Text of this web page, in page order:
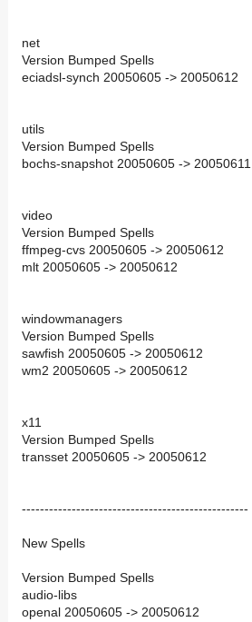
net
Version Bumped Spells
eciadsl-synch 20050605 -> 20050612
utils
Version Bumped Spells
bochs-snapshot 20050605 -> 20050611
video
Version Bumped Spells
ffmpeg-cvs 20050605 -> 20050612
mlt 20050605 -> 20050612
windowmanagers
Version Bumped Spells
sawfish 20050605 -> 20050612
wm2 20050605 -> 20050612
x11
Version Bumped Spells
transset 20050605 -> 20050612
--------------------------------------------------
New Spells
Version Bumped Spells
audio-libs
openal 20050605 -> 20050612